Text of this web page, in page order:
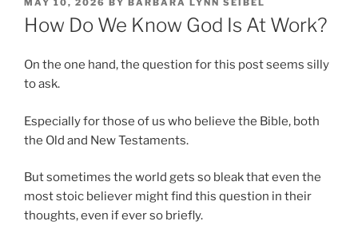
ON
MAY 10, 2026 BY BARBARA LYNN SEIBEL
How Do We Know God Is At Work?
On the one hand, the question for this post seems silly
to ask.
Especially for those of us who believe the Bible, both
the Old and New Testaments.
But sometimes the world gets so bleak that even the
most stoic believer might find this question in their
thoughts, even if ever so briefly.